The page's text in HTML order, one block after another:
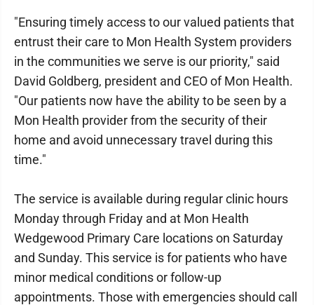
"Ensuring timely access to our valued patients that
entrust their care to Mon Health System providers
in the communities we serve is our priority," said
David Goldberg, president and CEO of Mon Health.
"Our patients now have the ability to be seen by a
Mon Health provider from the security of their
home and avoid unnecessary travel during this
time."
The service is available during regular clinic hours
Monday through Friday and at Mon Health
Wedgewood Primary Care locations on Saturday
and Sunday. This service is for patients who have
minor medical conditions or follow-up
appointments. Those with emergencies should call